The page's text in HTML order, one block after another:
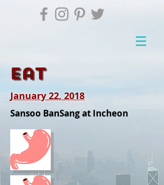
Eat
January 22, 2018
Sansoo BanSang at Incheon